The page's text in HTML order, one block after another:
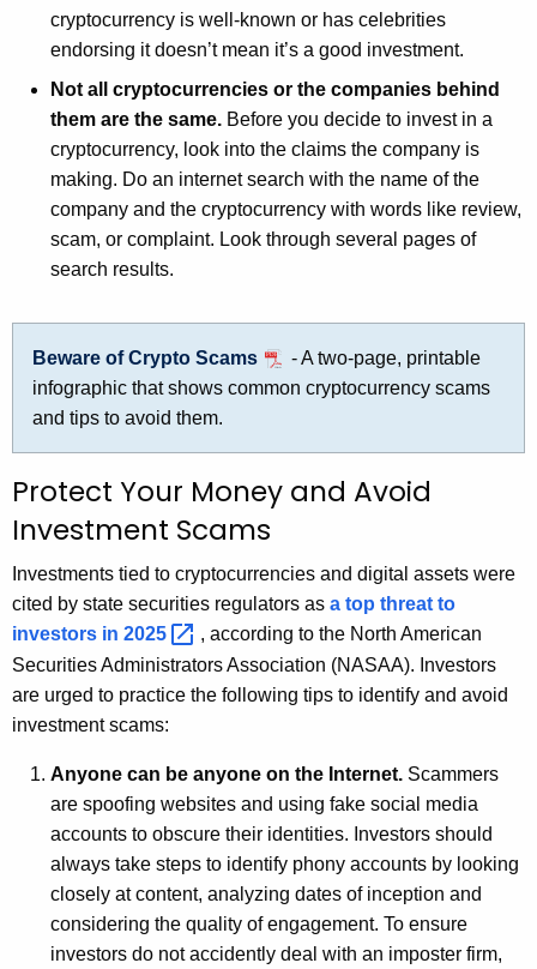
cryptocurrency is well-known or has celebrities
endorsing it doesn’t mean it’s a good investment.
Not all cryptocurrencies or the companies behind
them are the same. Before you decide to invest in a
cryptocurrency, look into the claims the company is
making. Do an internet search with the name of the
company and the cryptocurrency with words like review,
scam, or complaint. Look through several pages of
search results.
Beware of Crypto Scams
- A two-page, printable
infographic that shows common cryptocurrency scams
and tips to avoid them.
Protect Your Money and Avoid
Investment Scams
Investments tied to cryptocurrencies and digital assets were
cited by state securities regulators as a top threat to
investors in 2025
, according to the North American
Securities Administrators Association (NASAA). Investors
are urged to practice the following tips to identify and avoid
investment scams:
Anyone can be anyone on the Internet. Scammers
are spoofing websites and using fake social media
accounts to obscure their identities. Investors should
always take steps to identify phony accounts by looking
closely at content, analyzing dates of inception and
considering the quality of engagement. To ensure
investors do not accidently deal with an imposter firm,